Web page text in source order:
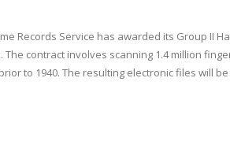
Records Service has awarded its Group II
contract involves scanning 1.4 million
to 1940. The resulting electronic files will